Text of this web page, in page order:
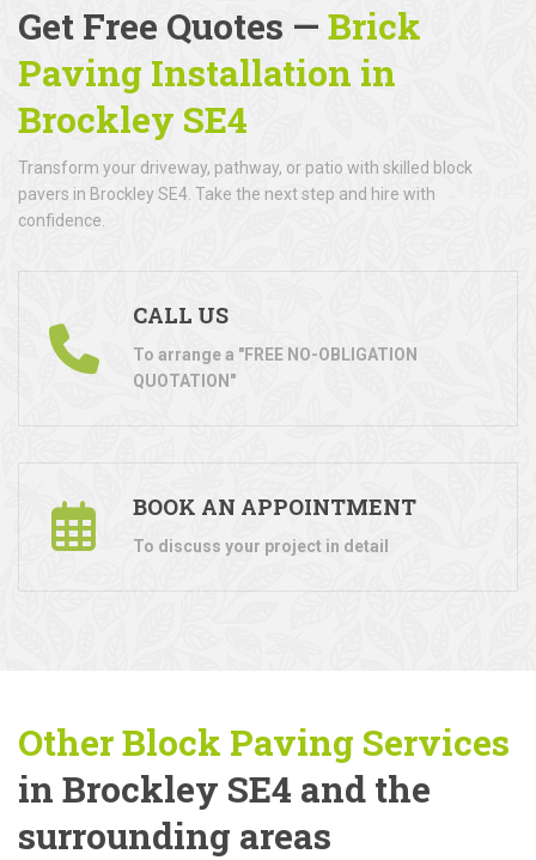
Get Free Quotes — Brick
Paving Installation in
Brockley SE4
Transform your driveway, pathway, or patio with skilled block
pavers in Brockley SE4. Take the next step and hire with
confidence.
CALL US
To arrange a "FREE NO-OBLIGATION
QUOTATION"
BOOK AN APPOINTMENT
To discuss your project in detail
Other Block Paving Services
in Brockley SE4 and the
surrounding areas